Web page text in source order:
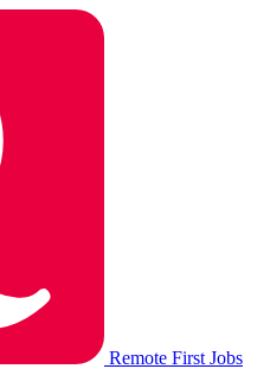
Remote First Jobs